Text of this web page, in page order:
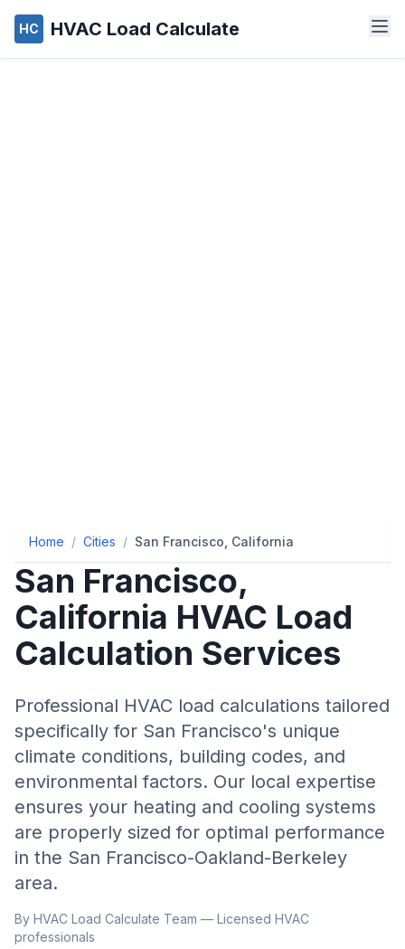
HC HVAC Load Calculate
Home / Cities / San Francisco, California
San Francisco,
California HVAC Load
Calculation Services
Professional HVAC load calculations tailored
specifically for San Francisco's unique
climate conditions, building codes, and
environmental factors. Our local expertise
ensures your heating and cooling systems
are properly sized for optimal performance
in the San Francisco-Oakland-Berkeley
area.
By HVAC Load Calculate Team — Licensed HVAC
professionals